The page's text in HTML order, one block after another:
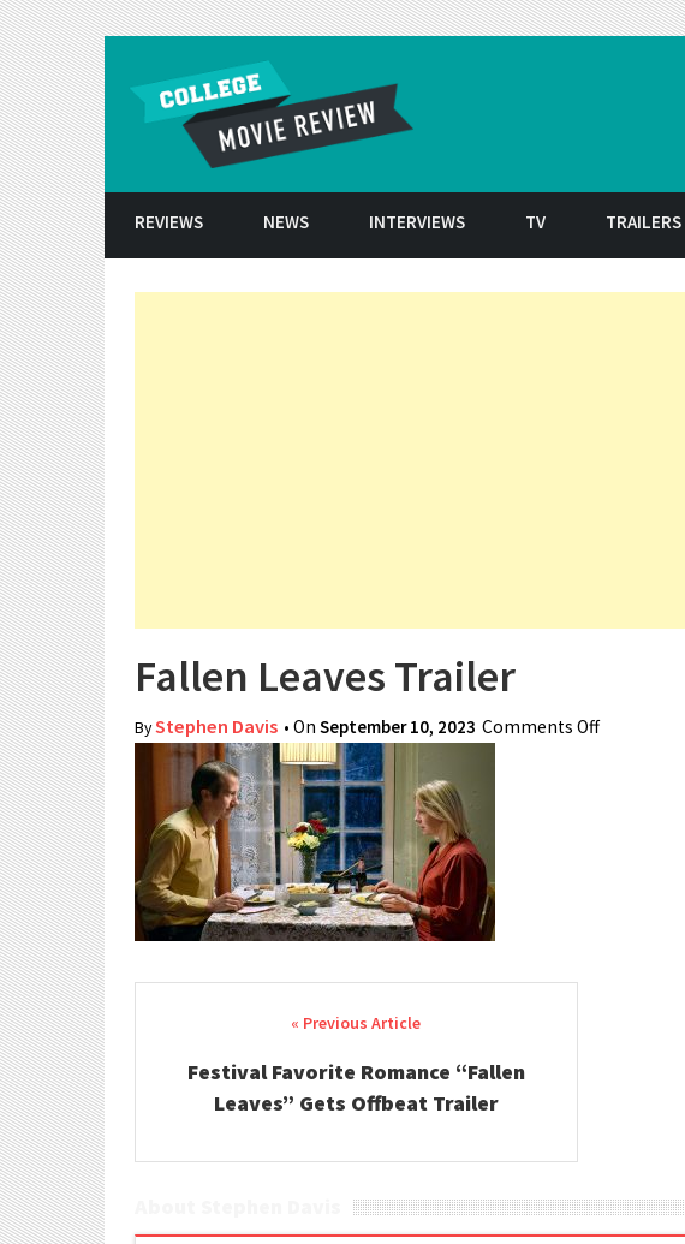
REVIEWS NEWS INTERVIEWS TV TRAILERS
Fallen Leaves Trailer
ByStephen Davis • On September 10, 2023 Comments Offon Fallen
Post navigation
Festival Favorite Romance “Fallen
Leaves” Gets Offbeat Trailer